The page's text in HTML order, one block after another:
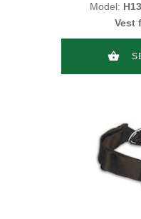
Model:
Vest